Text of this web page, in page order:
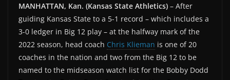
MANHATTAN, Kan. (Kansas State Athletics) – After
guiding Kansas State to a 5-1 record – which includes a
3-0 ledger in Big 12 play – at the halfway mark of the
2022 season, head coach Chris Klieman is one of 20
coaches in the nation and two from the Big 12 to be
named to the midseason watch list for the Bobby Dodd